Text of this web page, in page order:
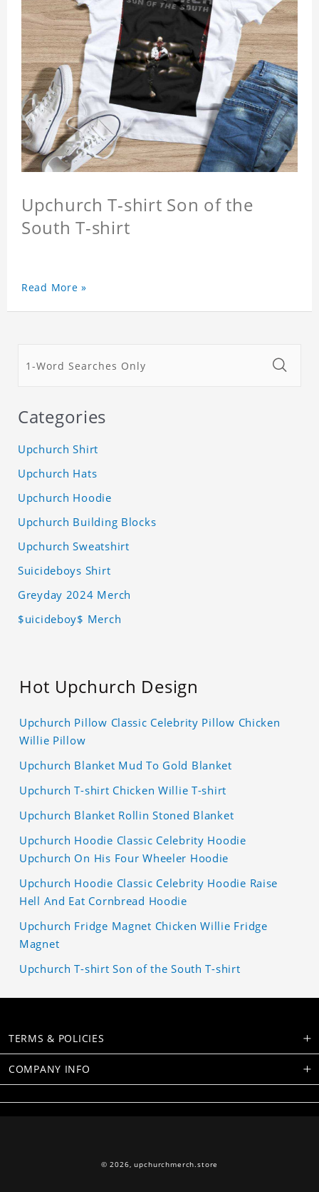
Upchurch T-shirt Son of the
South T-shirt
Read More »
Categories
Upchurch Shirt
Upchurch Hats
Upchurch Hoodie
Upchurch Building Blocks
Upchurch Sweatshirt
Suicideboys Shirt
Greyday 2024 Merch
$uicideboy$ Merch
Hot Upchurch Design
Upchurch Pillow Classic Celebrity Pillow Chicken
Willie Pillow
Upchurch Blanket Mud To Gold Blanket
Upchurch T-shirt Chicken Willie T-shirt
Upchurch Blanket Rollin Stoned Blanket
Upchurch Hoodie Classic Celebrity Hoodie
Upchurch On His Four Wheeler Hoodie
Upchurch Hoodie Classic Celebrity Hoodie Raise
Hell And Eat Cornbread Hoodie
Upchurch Fridge Magnet Chicken Willie Fridge
Magnet
Upchurch T-shirt Son of the South T-shirt
TERMS & POLICIES
COMPANY INFO
© 2026,upchurchmerch.store